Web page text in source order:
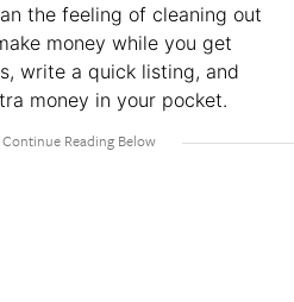
the feeling of cleaning out
money while you get
write a quick listing, and
money in your pocket.